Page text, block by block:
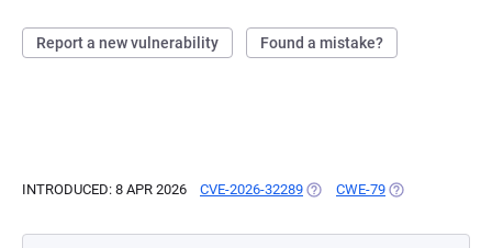
Report a new vulnerability Found a mistake?
INTRODUCED: 8 APR 2026 CVE-2026-32289 (OPENS IN A NEW TAB)
CWE-79 (OPENS IN A